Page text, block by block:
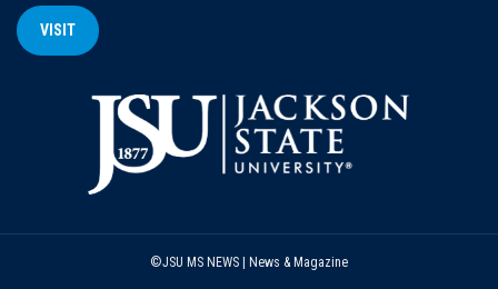
VISIT
©JSU MS NEWS | News & Magazine